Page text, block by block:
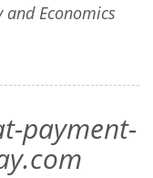
and Economics
payment-